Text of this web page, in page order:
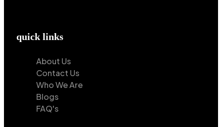
quick links
About Us
Contact Us
Who We Are
Blogs
FAQ's